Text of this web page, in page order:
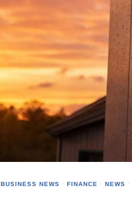
BUSINESS NEWS · FINANCE · NEWS ·